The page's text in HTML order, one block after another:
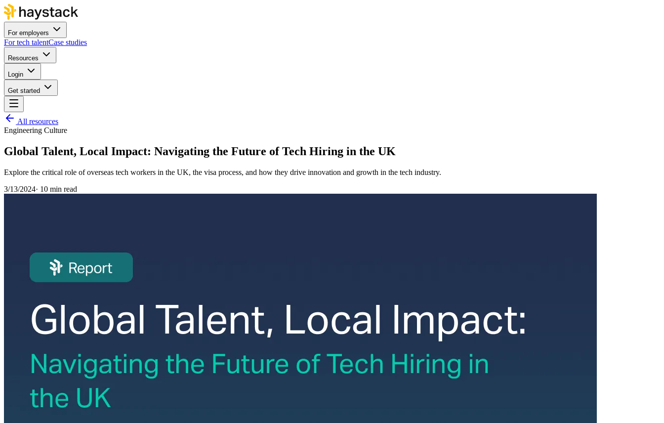
For employers
For tech talentCase studies
Resources
Login
Get started
All resources
Engineering Culture
Global Talent, Local Impact: Navigating the Future of Tech Hiring in the UK
Explore the critical role of overseas tech workers in the UK, the visa process, and how they drive innovation and growth in the tech industry.
3/13/2024· 10 min read